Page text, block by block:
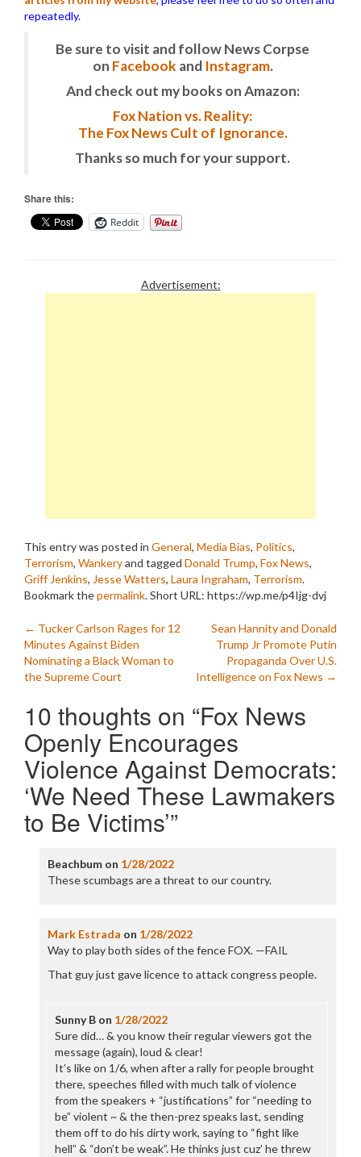
repeatedly.
Be sure to visit and follow News Corpse
on Facebook and Instagram.
And check out my books on Amazon:
Fox Nation vs. Reality:
The Fox News Cult of Ignorance.
Thanks so much for your support.
Share this:
Reddit
Advertisement:
This entry was posted in General, Media Bias, Politics,
Terrorism, Wankeryand tagged Donald Trump, Fox News,
Griff Jenkins, Jesse Watters, Laura Ingraham, Terrorism.
Bookmark thepermalink.Short URL: https://wp.me/p4Ijg-dvj
Post
navigation
← Tucker Carlson Rages for 12
Minutes Against Biden
Nominating a Black Woman to
the Supreme Court
Sean Hannity and Donald
Trump Jr Promote Putin
Propaganda Over U.S.
Intelligence on Fox News →
10 thoughts on “Fox News
Openly Encourages
Violence Against Democrats:
‘We Need These Lawmakers
to Be Victims’”
Beachbumon 1/28/2022
These scumbags are a threat to our country.
Mark Estrada on 1/28/2022
Way to play both sides of the fence FOX. —FAIL
That guy just gave licence to attack congress people.
Sunny Bon 1/28/2022
Sure did… & you know their regular viewers got the
message (again), loud & clear!
It’s like on 1/6, when after a rally for people brought
there, speeches filled with much talk of violence
from the speakers + “justifications” for “needing to
be” violent ~ & the then-prez speaks last, sending
them off to do his dirty work, saying to “fight like
hell” & “don’t be weak”. He thinks just cuz’ he threw